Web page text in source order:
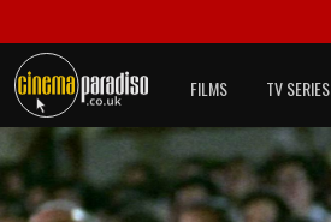
FILMS TV SERIES